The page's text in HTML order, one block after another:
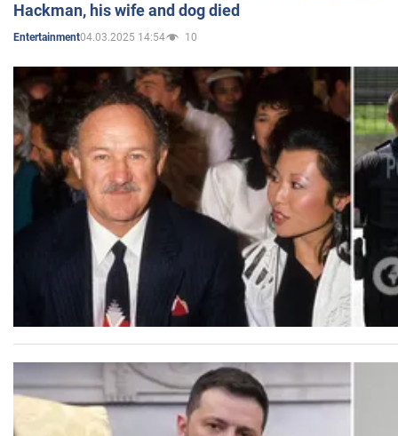
Hackman, his wife and dog died
Entertainment04.03.2025 14:54 10